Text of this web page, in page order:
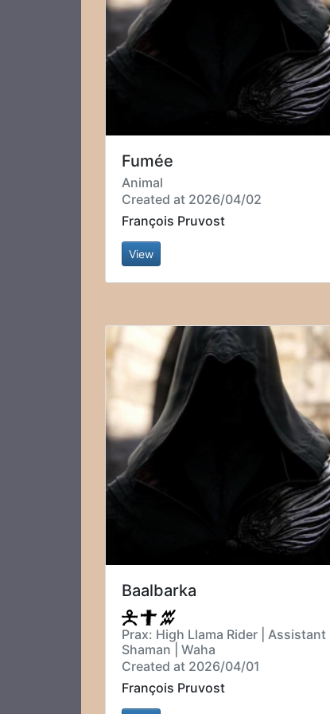
Fumée
Animal
Created at 2026/04/02
François Pruvost
View
Baalbarka
Prax: High Llama Rider | Assistant
Shaman | Waha
Created at 2026/04/01
François Pruvost